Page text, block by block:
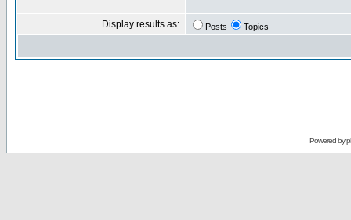
Display results as: Posts Topics
Powered by